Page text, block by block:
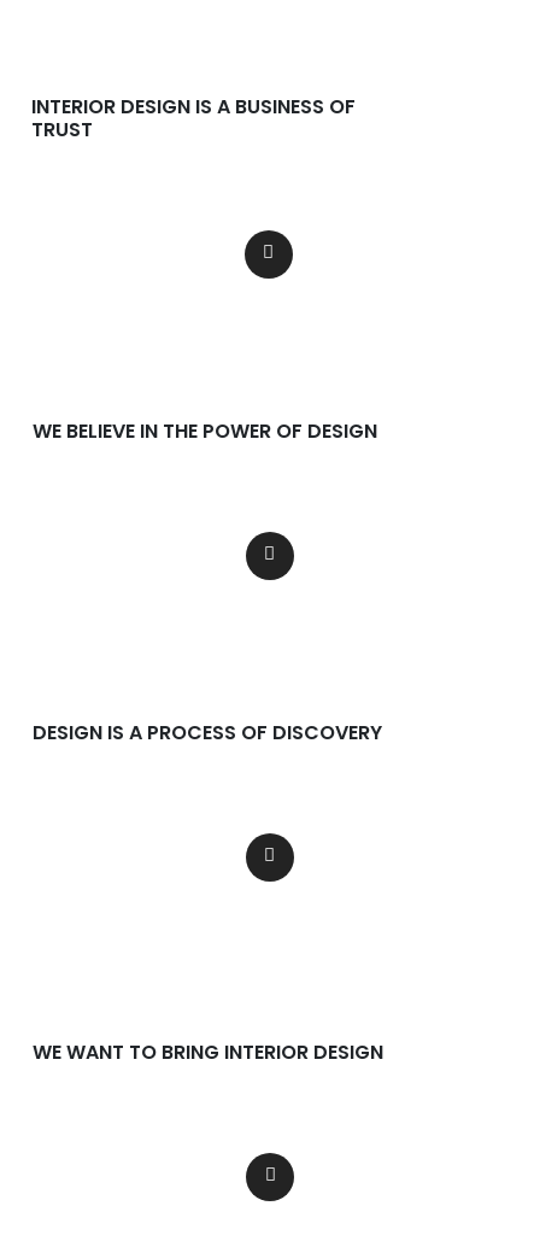
INTERIOR DESIGN IS A BUSINESS OF
TRUST
WE BELIEVE IN THE POWER OF DESIGN
DESIGN IS A PROCESS OF DISCOVERY
WE WANT TO BRING INTERIOR DESIGN